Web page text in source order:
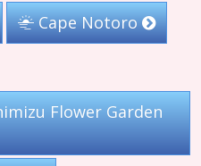
Cape Notoro
Flower Garden